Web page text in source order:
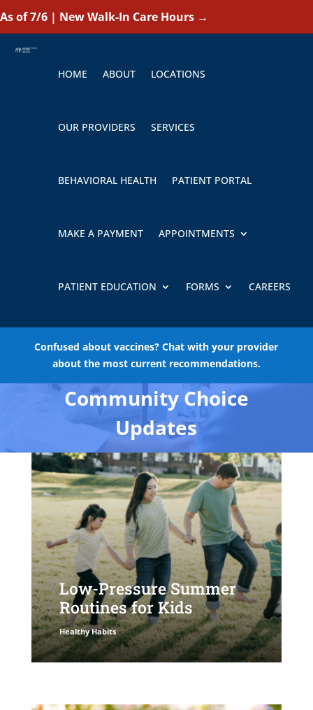
As of 7/6 | New Walk-In Care Hours →
HOME ABOUT LOCATIONS
OUR PROVIDERS SERVICES
BEHAVIORAL HEALTH PATIENT PORTAL
MAKE A PAYMENT APPOINTMENTS
PATIENT EDUCATION FORMS CAREERS
Confused about vaccines? Chat with your provider
about the most current recommendations.
Community Choice
Updates
Low-Pressure Summer
Routines for Kids
Healthy Habits